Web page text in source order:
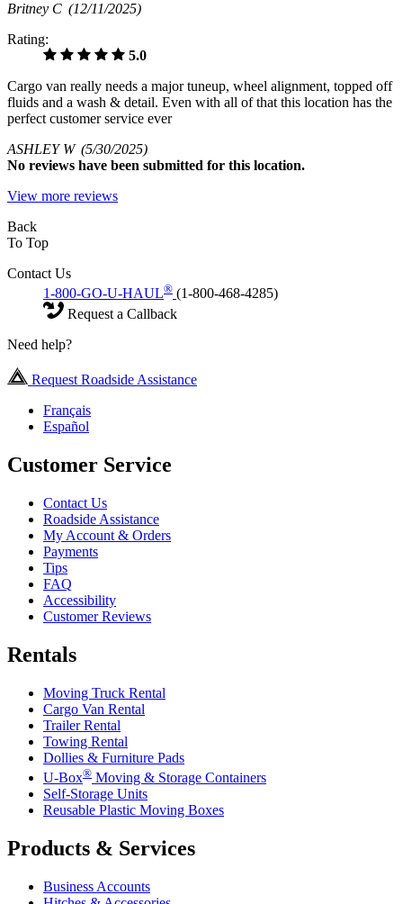
Britney C (12/11/2025)
Rating:
5.0
Cargo van really needs a major tuneup, wheel alignment, topped off
fluids and a wash & detail. Even with all of that this location has the
perfect customer service ever
ASHLEY W (5/30/2025)
No reviews have been submitted for this location.
View more reviews
Back
To Top
Contact Us
1-800-GO-U-HAUL® (1-800-468-4285)
Request a Callback
Need help?
Request Roadside Assistance
Français
Español
Customer Service
Contact Us
Roadside Assistance
My Account & Orders
Payments
Tips
FAQ
Accessibility
Customer Reviews
Rentals
Moving Truck Rental
Cargo Van Rental
Trailer Rental
Towing Rental
Dollies & Furniture Pads
U-Box® Moving & Storage Containers
Self-Storage Units
Reusable Plastic Moving Boxes
Products & Services
Business Accounts